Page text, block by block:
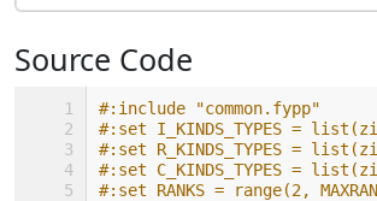
Source Code
#:include "common.fypp"
#:set I_KINDS_TYPES =
#:set R_KINDS_TYPES =
#:set C_KINDS_TYPES =
#:set RANKS = range(2,